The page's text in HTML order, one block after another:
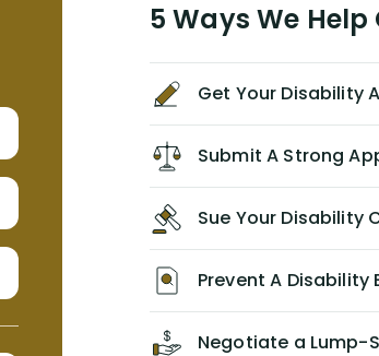
have paid me what was
based on my insurance
contract with them
the help of Alex. I highly
him/Dell Disability
If you find yourself in a
situation of disability
denial of your own
group policy, especially if
are a medical provider/physician
me, then consider contacting
for advice/direction PRIOR to
your claim on your own.
5 Ways We
Get Your Disability
Submit A Strong
Sue Your Disability
Prevent A Disability
Negotiate a Lump-